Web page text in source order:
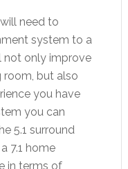
need to
system to a
not only improve
room, but also
you have
you can
5.1 surround
7.1 home
in terms of